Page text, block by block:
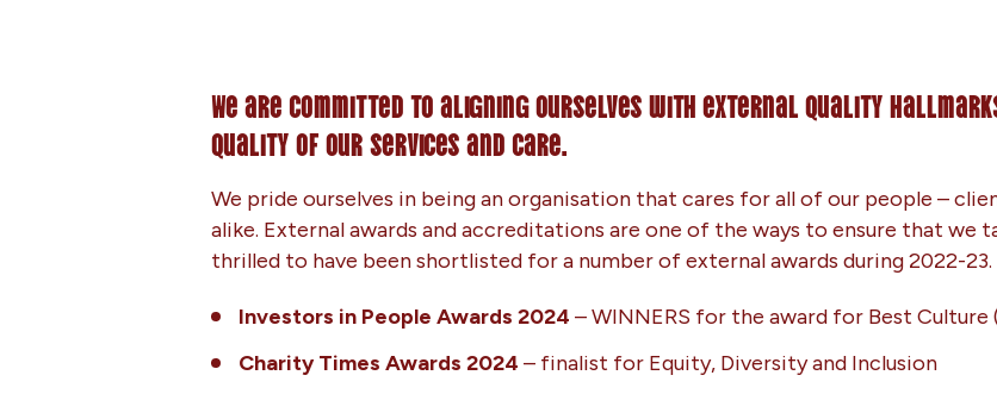
We are committed to aligning ourselves with external quality
quality of our services and care.
We pride ourselves in being an organisation that cares for all of our people –
alike. External awards and accreditations are one of the ways to ensure that we
thrilled to have been shortlisted for a number of external awards during 2022-23.
Investors in People Awards 2024 – WINNERS for the award for Best Culture
Charity Times Awards 2024 – finalist for Equity, Diversity and Inclusion